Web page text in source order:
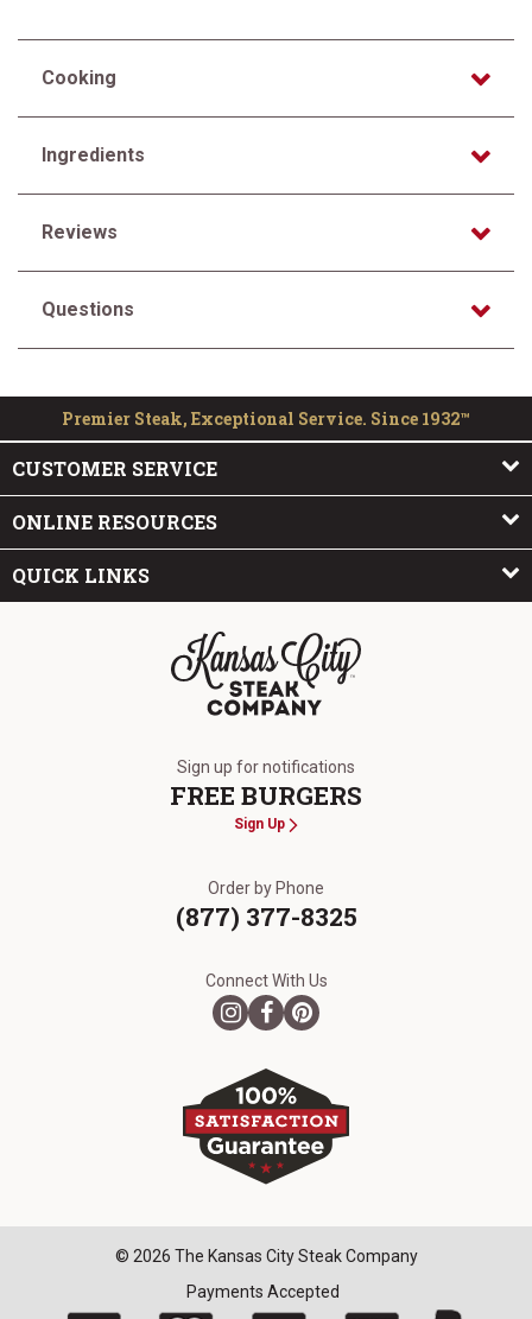
Cooking
Ingredients
Reviews
Questions
Premier Steak, Exceptional Service. Since 1932™
CUSTOMER SERVICE
ONLINE RESOURCES
QUICK LINKS
Sign up for notifications
FREE BURGERS
Sign Up
Order by Phone
(877) 377-8325
Connect With Us
© 2026 The Kansas City Steak Company
Payments Accepted